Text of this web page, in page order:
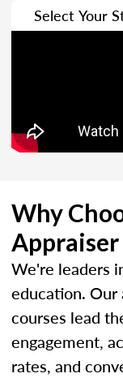
Why
Appraiser
We're leaders
education. Our
courses lead
engagement,
rates, and